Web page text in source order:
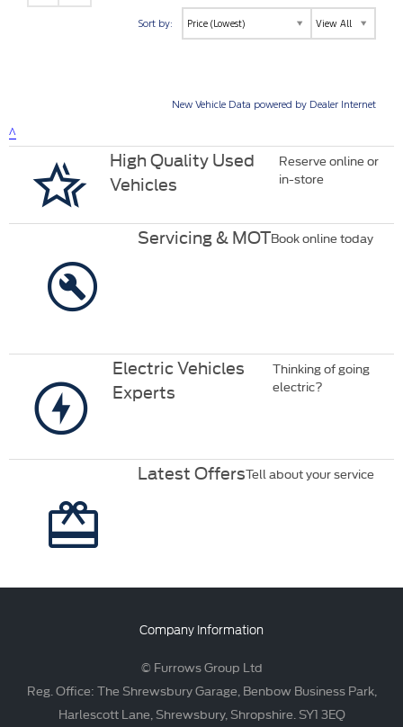
High Quality Used
Vehicles
Reserve online or
in-store
Servicing & MOTBook online today
Electric Vehicles
Experts
Thinking of going
electric?
Latest OffersTell about your service
Company Information
© Furrows Group Ltd
Reg. Office: The Shrewsbury Garage, Benbow Business Park,
Harlescott Lane, Shrewsbury, Shropshire. SY1 3EQ